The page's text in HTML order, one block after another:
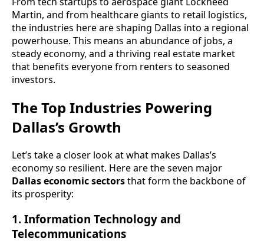
Martin, and from healthcare giants to retail logistics,
the industries here are shaping Dallas into a regional
powerhouse. This means an abundance of jobs, a
steady economy, and a thriving real estate market
that benefits everyone from renters to seasoned
investors.
The Top Industries Powering
Dallas’s Growth
Let’s take a closer look at what makes Dallas’s
economy so resilient. Here are the seven major
Dallas economic sectorsthat form the backbone of
its prosperity:
1. Information Technology and
Telecommunications